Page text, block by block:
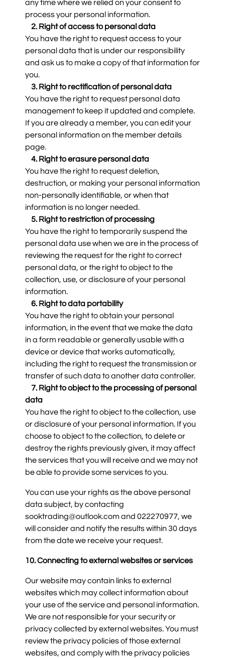
any time where we relied on your consent to
process your personal information.
2. Right of access to personal data
You have the right to request access to your
personal data that is under our responsibility
and ask us to make a copy of that information for
you.
3. Right to rectification of personal data
You have the right to request personal data
management to keep it updated and complete.
If you are already a member, you can edit your
personal information on the member details
page.
4. Right to erasure personal data
You have the right to request deletion,
destruction, or making your personal information
non-personally identifiable, or when that
information is no longer needed.
5. Right to restriction of processing
You have the right to temporarily suspend the
personal data use when we are in the process of
reviewing the request for the right to correct
personal data, or the right to object to the
collection, use, or disclosure of your personal
information.
6. Right to data portability
You have the right to obtain your personal
information, in the event that we make the data
in a form readable or generally usable with a
device or device that works automatically,
including the right to request the transmission or
transfer of such data to another data controller.
7. Right to object to the processing of personal
data
You have the right to object to the collection, use
or disclosure of your personal information. If you
choose to object to the collection, to delete or
destroy the rights previously given, it may affect
the services that you will receive and we may not
be able to provide some services to you.
You can use your rights as the above personal
data subject, by contacting
sooktrading@outlook.com and 022270977, we
will consider and notify the results within 30 days
from the date we receive your request.
10. Connecting to external websites or services
Our website may contain links to external
websites which may collect information about
your use of the service and personal information.
We are not responsible for your security or
privacy collected by external websites. You must
review the privacy policies of those external
websites, and comply with the privacy policies